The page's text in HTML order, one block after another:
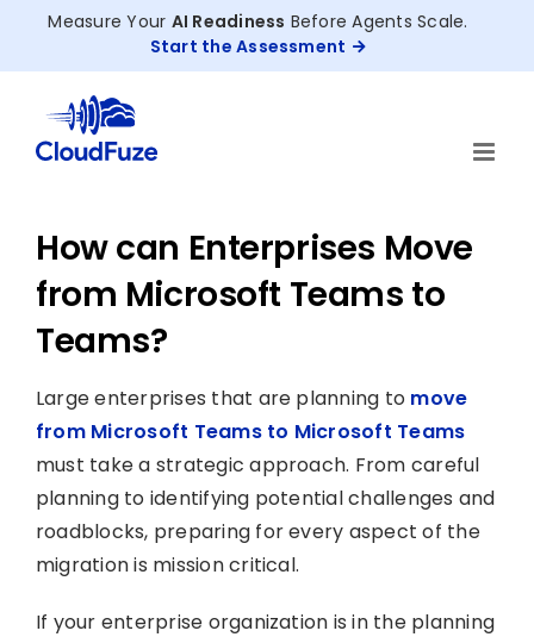
Measure Your AI Readiness Before Agents Scale.
Start the Assessment
How can Enterprises Move
from Microsoft Teams to
Teams?
Large enterprises that are planning to move
from Microsoft Teams to Microsoft Teams
must take a strategic approach. From careful
planning to identifying potential challenges and
roadblocks, preparing for every aspect of the
migration is mission critical.
If your enterprise organization is in the planning